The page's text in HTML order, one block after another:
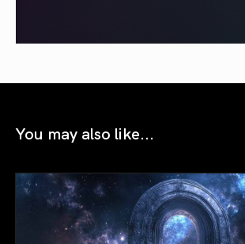
You may also like...